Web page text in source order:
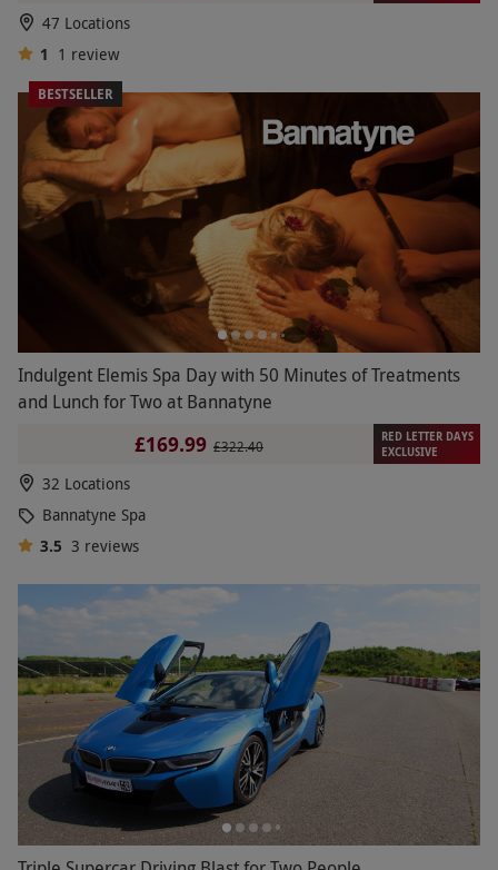
47 Locations
1 1 review
BESTSELLER
Indulgent Elemis Spa Day with 50 Minutes of Treatments
and Lunch for Two at Bannatyne
£169.99 £322.40
RED LETTER DAYS
EXCLUSIVE
32 Locations
Bannatyne Spa
3.5 3 reviews